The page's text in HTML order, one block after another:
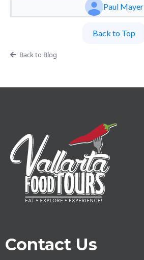
Paul Mayer
Back to Top
Back to Blog
Contact Us